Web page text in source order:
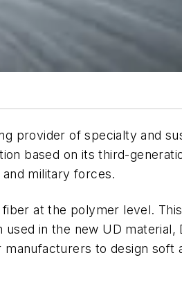
provider of specialty and
based on its third-
military forces.
at the polymer level.
in the new UD material,
to design soft